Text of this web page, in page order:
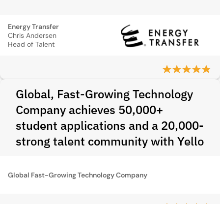
Energy Transfer
Chris Andersen
Head of Talent
Global, Fast-Growing Technology
Company achieves 50,000+
student applications and a 20,000-
strong talent community with Yello
Global Fast-Growing Technology Company